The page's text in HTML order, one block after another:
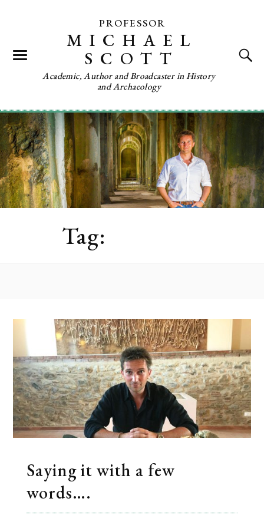
PROFESSOR
MICHAEL
SCOTT
Academic, Author and Broadcaster in History
and Archaeology
Tag:
Saying it with a few
words….